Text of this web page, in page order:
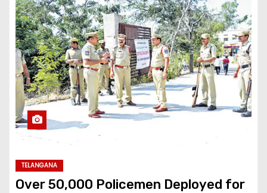
TELANGANA
Over 50,000 Policemen Deployed for